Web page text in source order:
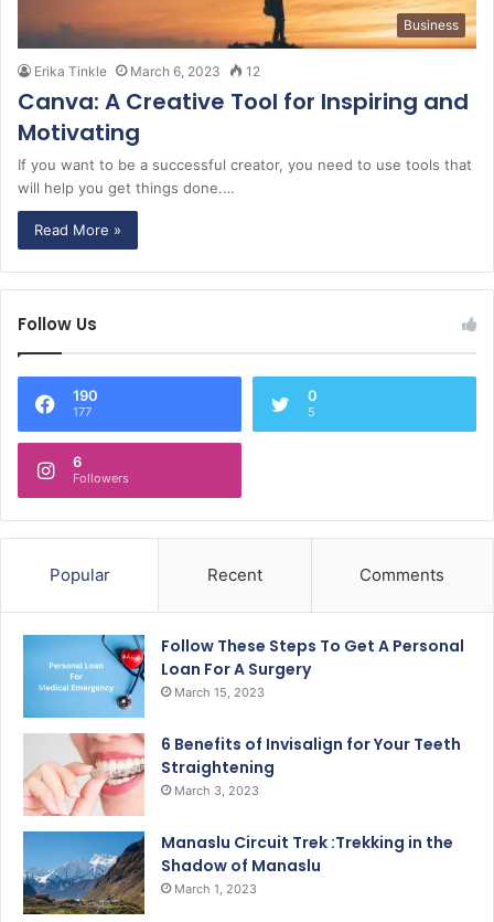
Business
Erika Tinkle March 6, 2023 12
Canva: A Creative Tool for Inspiring and
Motivating
If you want to be a successful creator, you need to use tools that
will help you get things done.…
Read More »
Follow Us
190
177
0
5
6
Followers
Popular Recent Comments
Follow These Steps To Get A Personal
Loan For A Surgery
March 15, 2023
6 Benefits of Invisalign for Your Teeth
Straightening
March 3, 2023
Manaslu Circuit Trek :Trekking in the
Shadow of Manaslu
March 1, 2023